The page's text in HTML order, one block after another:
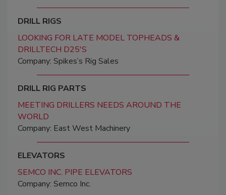
DRILL RIGS
LOOKING FOR LATE MODEL TOPHEADS &
DRILLTECH D25'S
Company: Spikes’s Rig Sales
DRILL RIG PARTS
MEETING DRILLERS NEEDS AROUND THE
WORLD
Company: East West Machinery
ELEVATORS
SEMCO INC. PIPE ELEVATORS
Company: Semco Inc.